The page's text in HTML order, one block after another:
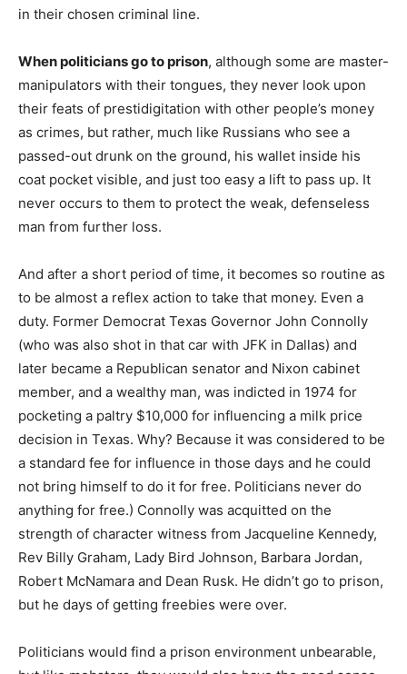
in their chosen criminal line.
When politicians go to prison, although some are master-
manipulators with their tongues, they never look upon
their feats of prestidigitation with other people’s money
as crimes, but rather, much like Russians who see a
passed-out drunk on the ground, his wallet inside his
coat pocket visible, and just too easy a lift to pass up. It
never occurs to them to protect the weak, defenseless
man from further loss.
And after a short period of time, it becomes so routine as
to be almost a reflex action to take that money. Even a
duty. Former Democrat Texas Governor John Connolly
(who was also shot in that car with JFK in Dallas) and
later became a Republican senator and Nixon cabinet
member, and a wealthy man, was indicted in 1974 for
pocketing a paltry $10,000 for influencing a milk price
decision in Texas. Why? Because it was considered to be
a standard fee for influence in those days and he could
not bring himself to do it for free. Politicians never do
anything for free.) Connolly was acquitted on the
strength of character witness from Jacqueline Kennedy,
Rev Billy Graham, Lady Bird Johnson, Barbara Jordan,
Robert McNamara and Dean Rusk. He didn’t go to prison,
but he days of getting freebies were over.
Politicians would find a prison environment unbearable,